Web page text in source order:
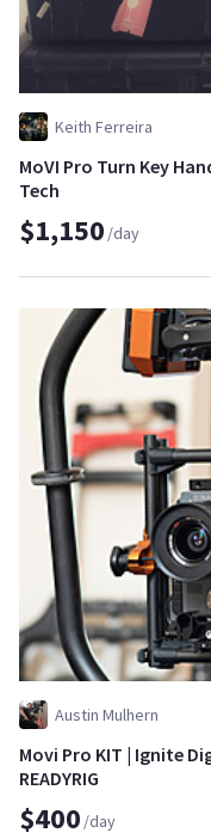
Keith Ferreira
MoVI Pro Turn Key
Tech
$1,150 /day
Austin Mulhern
Movi Pro KIT | Ignite
READYRIG
$400 /day